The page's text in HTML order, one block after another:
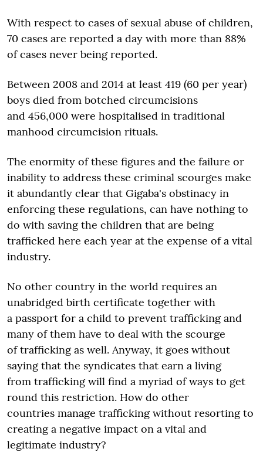
With respect to cases of sexual abuse of children,
70 cases are reported a day with more than 88%
of cases never being reported.
Between 2008 and 2014 at least 419 (60 per year)
boys died from botched circumcisions
and 456,000 were hospitalised in traditional
manhood circumcision rituals.
The enormity of these figures and the failure or
inability to address these criminal scourges make
it abundantly clear that Gigaba's obstinacy in
enforcing these regulations, can have nothing to
do with saving the children that are being
trafficked here each year at the expense of a vital
industry.
No other country in the world requires an
unabridged birth certificate together with
a passport for a child to prevent trafficking and
many of them have to deal with the scourge
of trafficking as well. Anyway, it goes without
saying that the syndicates that earn a living
from trafficking will find a myriad of ways to get
round this restriction. How do other
countries manage trafficking without resorting to
creating a negative impact on a vital and
legitimate industry?